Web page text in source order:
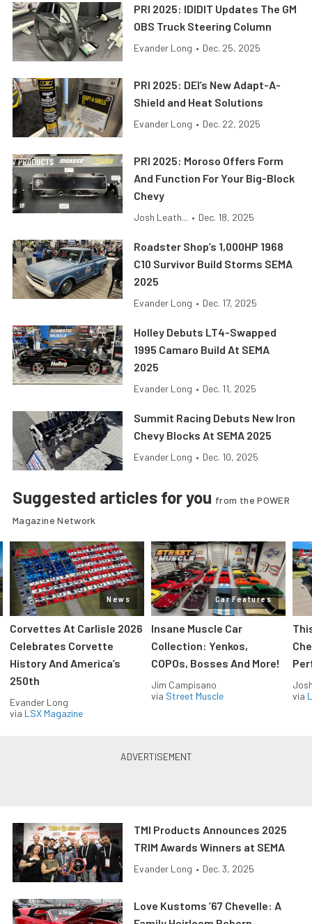
PRI 2025: IDIDIT Updates The GM
OBS Truck Steering Column
Evander Long • Dec. 25, 2025
PRI 2025: DEI’s New Adapt-A-
Shield and Heat Solutions
Evander Long • Dec. 22, 2025
PRI 2025: Moroso Offers Form
And Function For Your Big-Block
Chevy
Josh Leath... • Dec. 18, 2025
Roadster Shop’s 1,000HP 1968
C10 Survivor Build Storms SEMA
2025
Evander Long • Dec. 17, 2025
Holley Debuts LT4-Swapped
1995 Camaro Build At SEMA
2025
Evander Long • Dec. 11, 2025
Summit Racing Debuts New Iron
Chevy Blocks At SEMA 2025
Evander Long • Dec. 10, 2025
Suggested articles for you from the POWER
Magazine Network
News
Corvettes At Carlisle 2026
Celebrates Corvette
History And America’s
250th
Evander Long
via LSX Magazine
Car Features
Insane Muscle Car
Collection: Yenkos,
COPOs, Bosses And More!
Jim Campisano
via Street Muscle
via
TMI Products Announces 2025
TRIM Awards Winners at SEMA
Evander Long • Dec. 3, 2025
Love Kustoms ’67 Chevelle: A